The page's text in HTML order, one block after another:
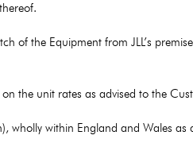
of the Equipment from JLL’s
the unit rates as advised to the
wholly within England and Wales